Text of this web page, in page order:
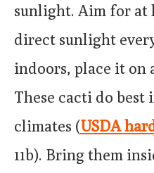
sunlight. Aim for at
direct sunlight
indoors, place it on
These cacti do
climates (USDA
11b). Bring them